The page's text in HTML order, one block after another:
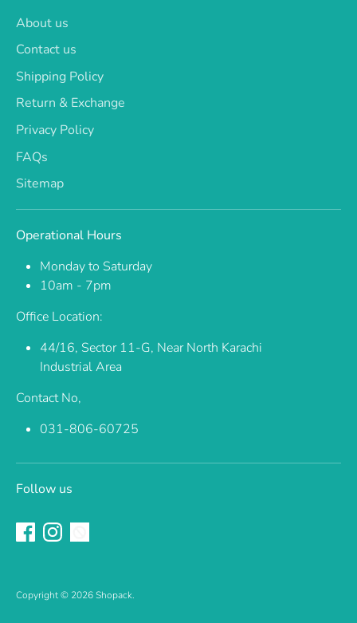
About us
Contact us
Shipping Policy
Return & Exchange
Privacy Policy
FAQs
Sitemap
Operational Hours
Monday to Saturday
10am - 7pm
Office Location:
44/16, Sector 11-G, Near North Karachi
Industrial Area
Contact No,
031-806-60725
Follow us
Copyright © 2026Shopack.